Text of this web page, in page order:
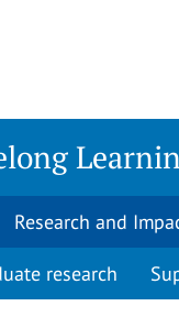
Research and
research